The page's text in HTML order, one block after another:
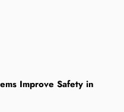
Improve Safety in